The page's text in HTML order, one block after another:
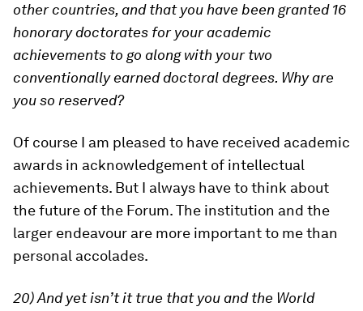
other countries, and that you have been granted 16
honorary doctorates for your academic
achievements to go along with your two
conventionally earned doctoral degrees. Why are
you so reserved?
Of course I am pleased to have received academic
awards in acknowledgement of intellectual
achievements. But I always have to think about
the future of the Forum. The institution and the
larger endeavour are more important to me than
personal accolades.
20) And yet isn’t it true that you and the World